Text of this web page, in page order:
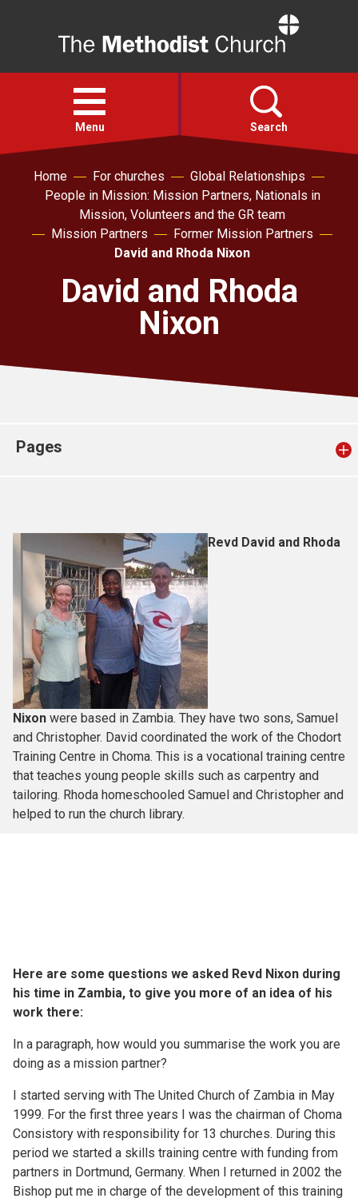
Open
menu
Menu Search
Faith
Action
About
Church finder
Home For churches
Global Relationships
People in Mission: Mission Partners, Nationals in
Mission, Volunteers and the GR team
Mission Partners
Former Mission Partners
David and Rhoda Nixon
David and Rhoda
Nixon
Pages
Revd David and Rhoda
Nixon were based in Zambia. They have two sons, Samuel
and Christopher. David coordinated the work of the Chodort
Training Centre in Choma. This is a vocational training centre
that teaches young people skills such as carpentry and
tailoring. Rhoda homeschooled Samuel and Christopher and
helped to run the church library.
Here are some questions we asked Revd Nixon during
his time in Zambia, to give you more of an idea of his
work there:
In a paragraph, how would you summarise the work you are
doing as a mission partner?
I started serving with The United Church of Zambia in May
1999. For the first three years I was the chairman of Choma
Consistory with responsibility for 13 churches. During this
period we started a skills training centre with funding from
partners in Dortmund, Germany. When I returned in 2002 the
Bishop put me in charge of the development of this training